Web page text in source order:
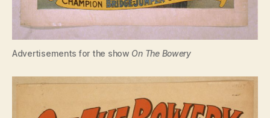
Advertisements for the show On The Bowery